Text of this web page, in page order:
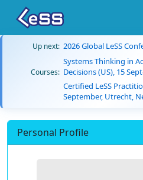
Up next: 2026 Global LeSS
Courses:
Systems Thinking in
Decisions (US), 15
Certified LeSS
September, Utrecht,
Personal Profile